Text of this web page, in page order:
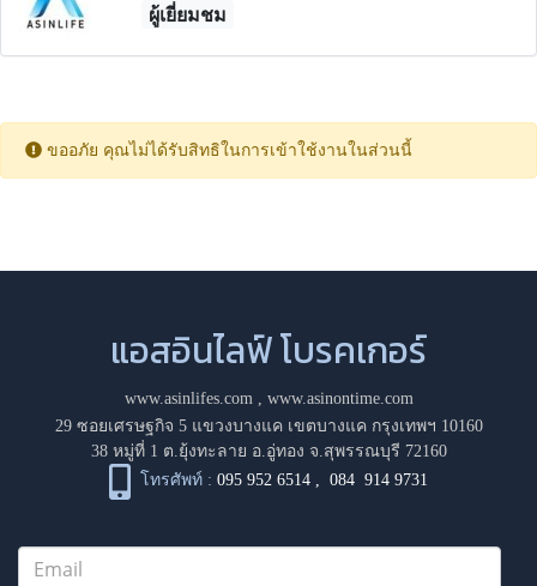
ผู้เยี่ยมชม
ขออภัย คุณไม่ได้รับสิทธิในการเข้าใช้งานในส่วนนี้
แอสอินไลฟ์ โบรคเกอร์
www.asinlifes.com, www.asinontime.com
29 ซอยเศรษฐกิจ 5 แขวงบางแค เขตบางแค กรุงเทพฯ 10160
38 หมู่ที่ 1 ต.ยุ้งทะลาย อ.อู่ทอง จ.สุพรรณบุรี 72160
โทรศัพท์ : 095 952 6514 ,084 914 9731